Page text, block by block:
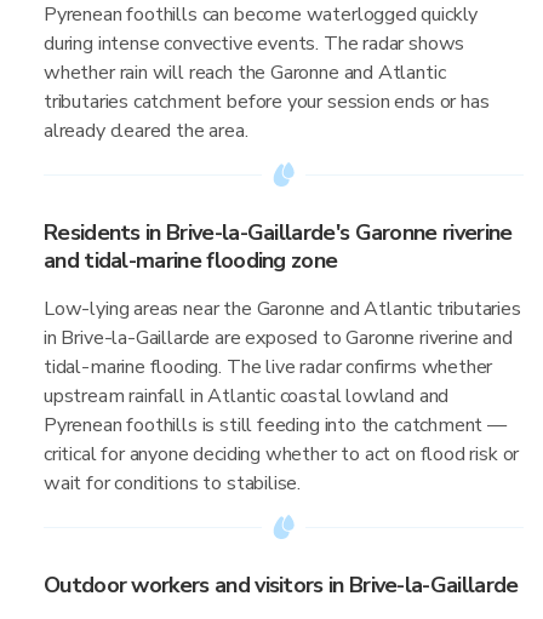
Pyrenean foothills can become waterlogged quickly
during intense convective events. The radar shows
whether rain will reach the Garonne and Atlantic
tributaries catchment before your session ends or has
already cleared the area.
Residents in Brive-la-Gaillarde's Garonne riverine
and tidal-marine flooding zone
Low-lying areas near the Garonne and Atlantic tributaries
in Brive-la-Gaillarde are exposed to Garonne riverine and
tidal-marine flooding. The live radar confirms whether
upstream rainfall in Atlantic coastal lowland and
Pyrenean foothills is still feeding into the catchment —
critical for anyone deciding whether to act on flood risk or
wait for conditions to stabilise.
Outdoor workers and visitors in Brive-la-Gaillarde